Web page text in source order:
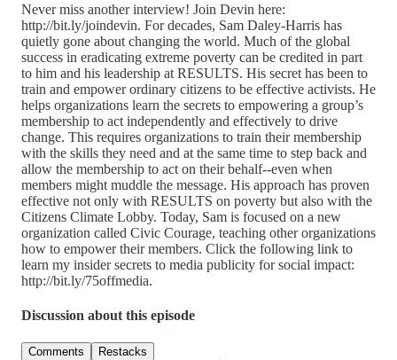
Never miss another interview! Join Devin here:
http://bit.ly/joindevin. For decades, Sam Daley-Harris has
quietly gone about changing the world. Much of the global
success in eradicating extreme poverty can be credited in part
to him and his leadership at RESULTS. His secret has been to
train and empower ordinary citizens to be effective activists. He
helps organizations learn the secrets to empowering a group’s
membership to act independently and effectively to drive
change. This requires organizations to train their membership
with the skills they need and at the same time to step back and
allow the membership to act on their behalf--even when
members might muddle the message. His approach has proven
effective not only with RESULTS on poverty but also with the
Citizens Climate Lobby. Today, Sam is focused on a new
organization called Civic Courage, teaching other organizations
how to empower their members. Click the following link to
learn my insider secrets to media publicity for social impact:
http://bit.ly/75offmedia.
Discussion about this episode
Comments Restacks